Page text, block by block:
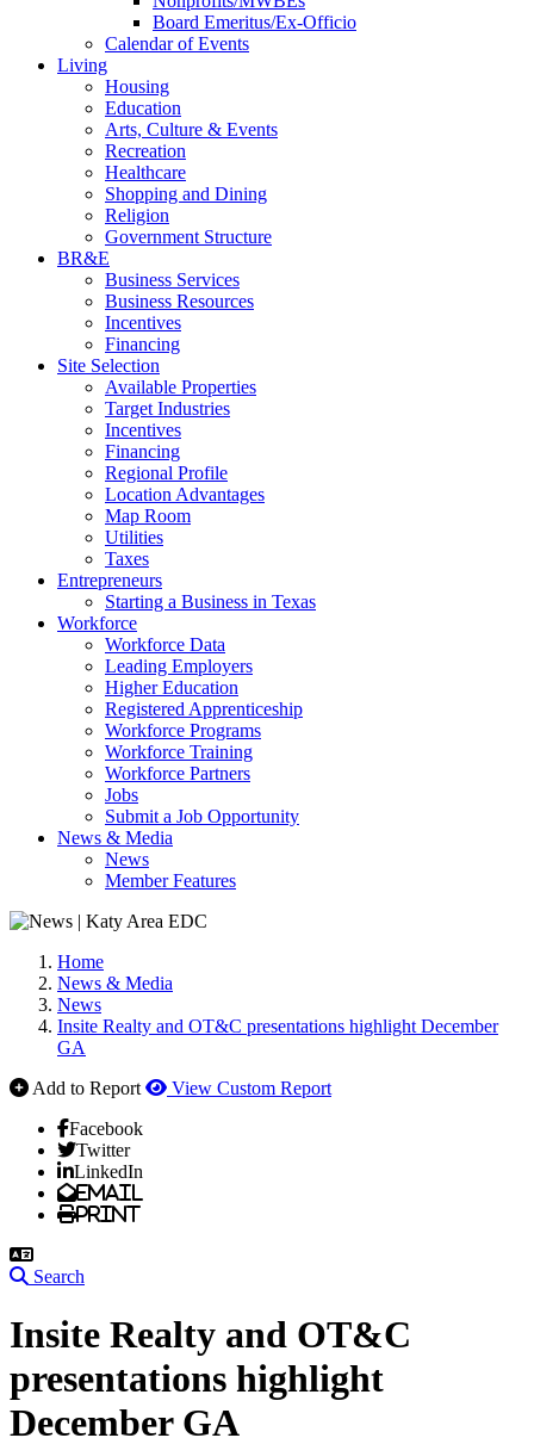
Board Emeritus/Ex-Officio
Calendar of Events
Living
Housing
Education
Arts, Culture & Events
Recreation
Healthcare
Shopping and Dining
Religion
Government Structure
BR&E
Business Services
Business Resources
Incentives
Financing
Site Selection
Available Properties
Target Industries
Incentives
Financing
Regional Profile
Location Advantages
Map Room
Utilities
Taxes
Entrepreneurs
Starting a Business in Texas
Workforce
Workforce Data
Leading Employers
Higher Education
Registered Apprenticeship
Workforce Programs
Workforce Training
Workforce Partners
Jobs
Submit a Job Opportunity
News & Media
News
Member Features
Home
News & Media
News
Insite Realty and OT&C presentations highlight December
GA
Add to Report
View Custom Report
Facebook
Twitter
LinkedIn
Email
Print
Search
Insite Realty and OT&C
presentations highlight
December GA